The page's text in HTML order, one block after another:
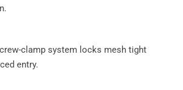
clamp system locks mesh tight
entry.